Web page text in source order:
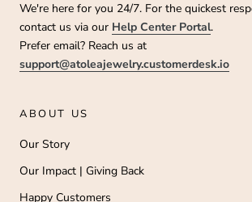
We're here for you 24/7. For the quickest
contact us via our Help Center Portal.
Prefer email? Reach us at
support@atoleajewelry.customerdesk.io
ABOUT US
Our Story
Our Impact | Giving Back
Happy Customers